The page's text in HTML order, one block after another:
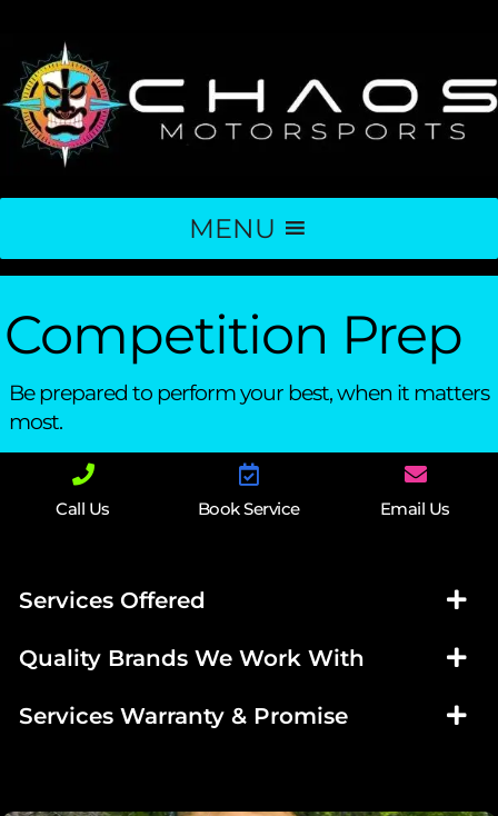
MENU
Competition Prep
Be prepared to perform your best, when it matters
most.
Call Us Book Service Email Us
Services Offered
Quality Brands We Work With
Services Warranty & Promise